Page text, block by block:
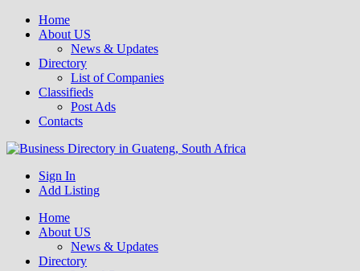
Home
About US
News & Updates
Directory
List of Companies
Classifieds
Post Ads
Contacts
Business Directory South Africa
Get your business listed for free in our Gauteng directory! Boost your
online visibility and connect with local customers across South
Sign In
Add Listing
Home
About US
News & Updates
Directory